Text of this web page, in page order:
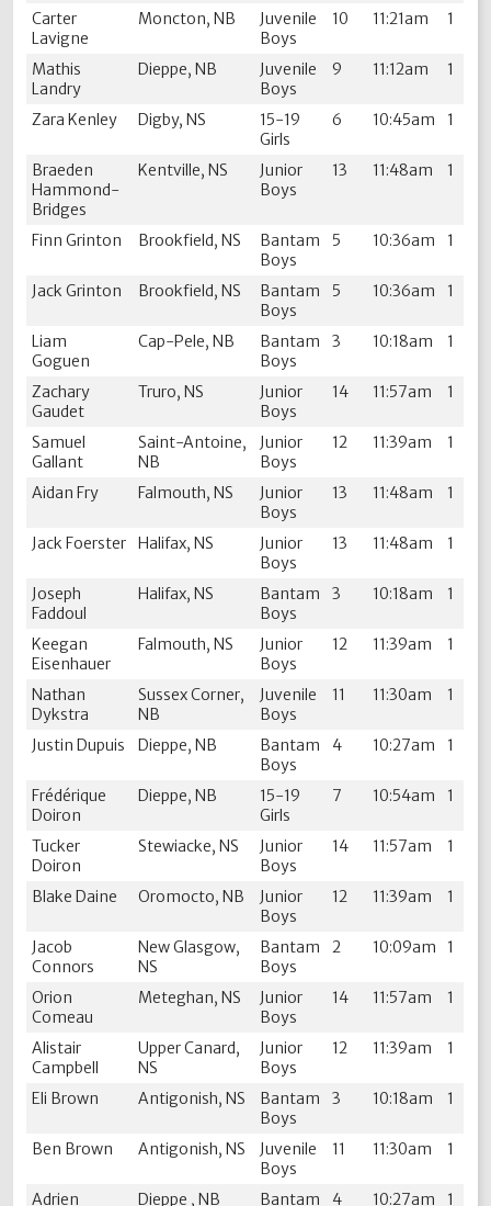
Carter
Lavigne
Moncton, NB
Juvenile
Boys
10 11:21am 1
Mathis
Landry
Dieppe, NB
Juvenile
Boys
9 11:12am 1
Zara Kenley Digby, NS
15-19
Girls
6 10:45am 1
Braeden
Hammond-
Bridges
Kentville, NS
Junior
Boys
13 11:48am 1
Finn Grinton Brookfield, NS
Bantam
Boys
5 10:36am 1
Jack Grinton Brookfield, NS
Bantam
Boys
5 10:36am 1
Liam
Goguen
Cap-Pele, NB
Bantam
Boys
3 10:18am 1
Zachary
Gaudet
Truro, NS
Junior
Boys
14 11:57am 1
Samuel
Gallant
Saint-Antoine,
NB
Junior
Boys
12 11:39am 1
Aidan Fry Falmouth, NS
Junior
Boys
13 11:48am 1
Jack Foerster Halifax, NS
Junior
Boys
13 11:48am 1
Joseph
Faddoul
Halifax, NS
Bantam
Boys
3 10:18am 1
Keegan
Eisenhauer
Falmouth, NS
Junior
Boys
12 11:39am 1
Nathan
Dykstra
Sussex Corner,
NB
Juvenile
Boys
11 11:30am 1
Justin Dupuis Dieppe, NB
Bantam
Boys
4 10:27am 1
Frédérique
Doiron
Dieppe, NB
15-19
Girls
7 10:54am 1
Tucker
Doiron
Stewiacke, NS
Junior
Boys
14 11:57am 1
Blake Daine Oromocto, NB
Junior
Boys
12 11:39am 1
Jacob
Connors
New Glasgow,
NS
Bantam
Boys
2 10:09am 1
Orion
Comeau
Meteghan, NS
Junior
Boys
14 11:57am 1
Alistair
Campbell
Upper Canard,
NS
Junior
Boys
12 11:39am 1
Eli Brown Antigonish, NS
Bantam
Boys
3 10:18am 1
Ben Brown Antigonish, NS
Juvenile
Boys
11 11:30am 1
Adrien Dieppe , NB Bantam 4 10:27am 1